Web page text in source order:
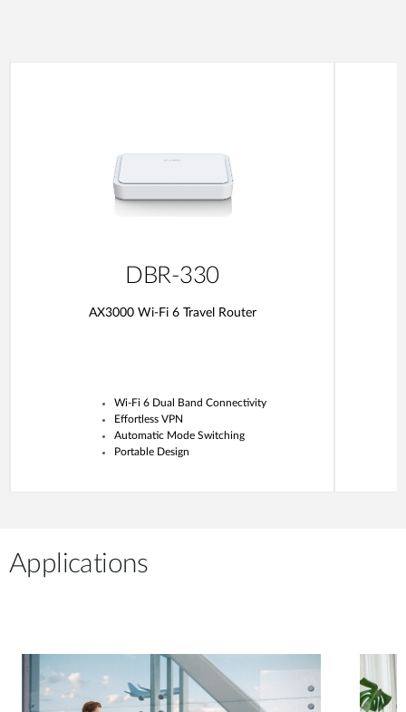
DBR-330
AX3000 Wi-Fi 6 Travel Router
Wi-Fi 6 Dual Band Connectivity
Effortless VPN
Automatic Mode Switching
Portable Design
Applications